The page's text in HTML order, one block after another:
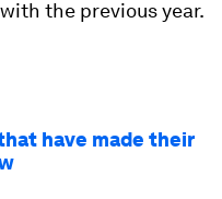
the previous year.
have made their